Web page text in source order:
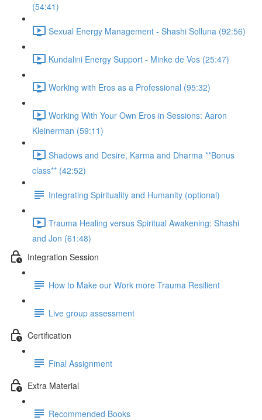
(54:41)
Sexual Energy Management - Shashi Solluna (92:56)
Kundalini Energy Support - Minke de Vos (25:47)
Working with Eros as a Professional (95:32)
Working With Your Own Eros in Sessions: Aaron
Kleinerman (59:11)
Shadows and Desire, Karma and Dharma **Bonus
class** (42:52)
Integrating Spirituality and Humanity (optional)
Trauma Healing versus Spiritual Awakening: Shashi
and Jon (61:48)
Integration Session
How to Make our Work more Trauma Resilient
Live group assessment
Certification
Final Assignment
Extra Material
Recommended Books